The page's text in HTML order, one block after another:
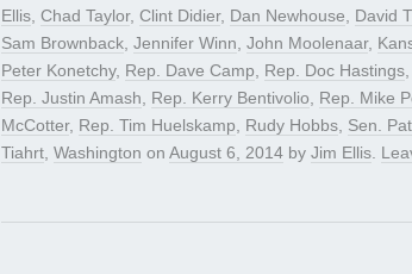
Ellis, Chad Taylor, Clint Didier, Dan Newhouse, David
Sam Brownback, Jennifer Winn, John Moolenaar,
Peter Konetchy, Rep. Dave Camp, Rep. Doc Hastings,
Rep. Justin Amash, Rep. Kerry Bentivolio, Rep. Mike
McCotter, Rep. Tim Huelskamp, Rudy Hobbs, Sen.
Tiahrt, Washington on August 6, 2014 by Jim Ellis.